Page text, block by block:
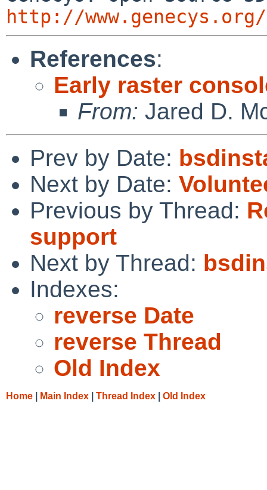
http://www.genecys.org/
References:
Early raster
From: Jared D.
Prev by Date:
Next by Date:
Previous by Thread:
support
Next by Thread:
Indexes:
reverse Date
reverse Thread
Old Index
Home Main Index Thread Index Old Index